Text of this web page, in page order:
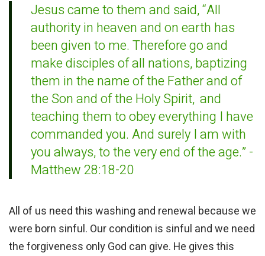
Jesus came to them and said,“All
authority in heaven and on earth has
been given to me. Therefore go and
make disciples of all nations,baptizing
them in the name of the Father and of
the Son and of the Holy Spirit, and
teachingthem to obey everything I have
commanded you. And surely I am with
youalways, to the very end of the age.” -
Matthew 28:18-20
All of us need this washing and renewal because we
were born sinful. Our condition is sinful and we need
the forgiveness only God can give. He gives this